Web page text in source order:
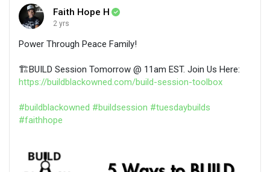
Faith Hope H
2 yrs
​Power Through Peace Family!
🏗️BUILD Session Tomorrow @ 11am EST. Join Us Here:
https://buildblackowned.com/build-session-toolbox
#buildblackowned #buildsession #tuesdaybuilds
#faithhope